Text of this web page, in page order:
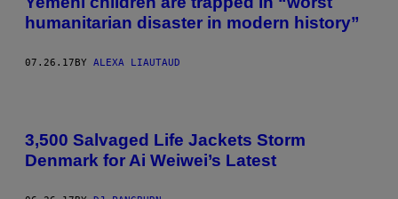
humanitarian disaster in modern history”
07.26.17 BY ALEXA LIAUTAUD
3,500 Salvaged Life Jackets Storm
Denmark for Ai Weiwei’s Latest